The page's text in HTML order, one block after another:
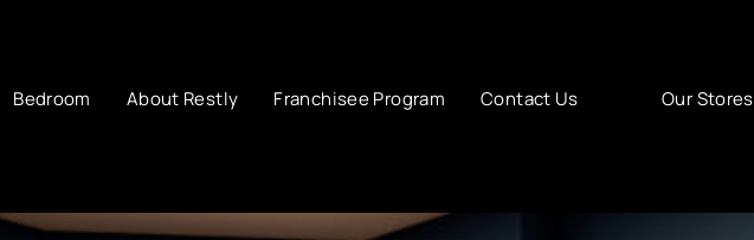
Bedroom About Restly Franchisee Program Contact Us Our Stores